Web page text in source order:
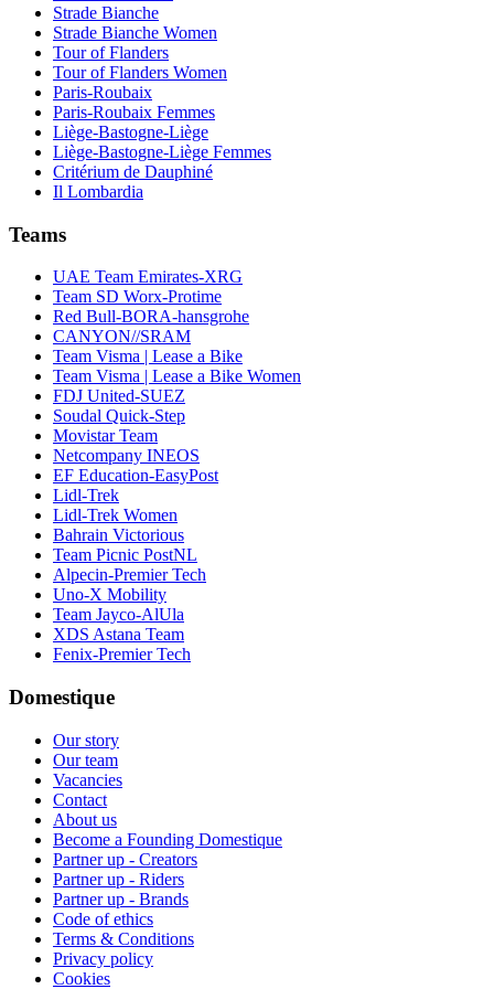
Strade Bianche
Strade Bianche Women
Tour of Flanders
Tour of Flanders Women
Paris-Roubaix
Paris-Roubaix Femmes
Liège-Bastogne-Liège
Liège-Bastogne-Liège Femmes
Critérium de Dauphiné
Il Lombardia
Teams
UAE Team Emirates-XRG
Team SD Worx-Protime
Red Bull-BORA-hansgrohe
CANYON//SRAM
Team Visma | Lease a Bike
Team Visma | Lease a Bike Women
FDJ United-SUEZ
Soudal Quick-Step
Movistar Team
Netcompany INEOS
EF Education-EasyPost
Lidl-Trek
Lidl-Trek Women
Bahrain Victorious
Team Picnic PostNL
Alpecin-Premier Tech
Uno-X Mobility
Team Jayco-AlUla
XDS Astana Team
Fenix-Premier Tech
Domestique
Our story
Our team
Vacancies
Contact
About us
Become a Founding Domestique
Partner up - Creators
Partner up - Riders
Partner up - Brands
Code of ethics
Terms & Conditions
Privacy policy
Cookies